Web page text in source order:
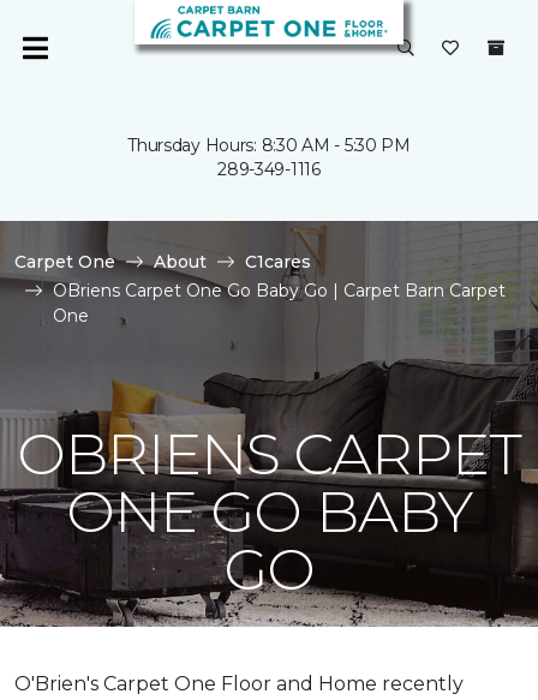
Thursday Hours: 8:30 AM - 5:30 PM
289-349-1116
Carpet One About
C1cares
OBriens Carpet One Go Baby Go | Carpet Barn Carpet
One
OBRIENS CARPET
ONE GO BABY
GO
O'Brien's Carpet One Floor and Home recently